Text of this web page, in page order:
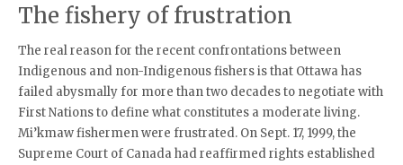
The fishery of frustration
The real reason for the recent confrontations between
Indigenous and non-Indigenous fishers is that Ottawa has
failed abysmally for more than two decades to negotiate with
First Nations to define what constitutes a moderate living.
Mi’kmaw fishermen were frustrated. On Sept. 17, 1999, the
Supreme Court of Canada had reaffirmed rights established